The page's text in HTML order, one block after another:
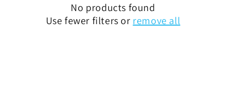
No products found
Use fewer filters or remove all